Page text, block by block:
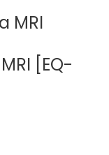
MRI
[EQ-